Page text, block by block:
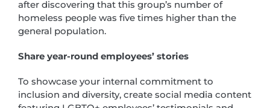
after discovering that this group’s number of
homeless people was five times higher than the
general population.
Share year-round employees’ stories
To showcase your internal commitment to
inclusion and diversity, create social media content